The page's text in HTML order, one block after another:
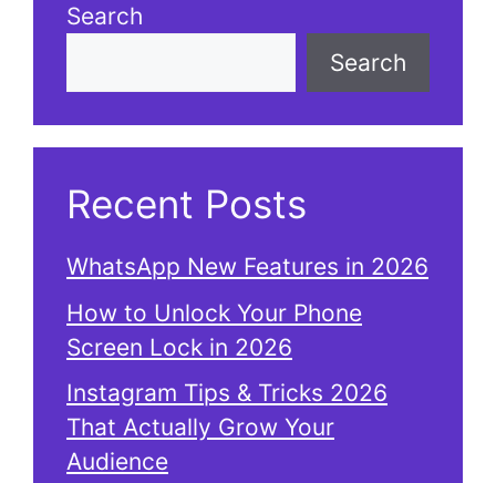
Search
Search
Recent Posts
WhatsApp New Features in 2026
How to Unlock Your Phone
Screen Lock in 2026
Instagram Tips & Tricks 2026
That Actually Grow Your
Audience